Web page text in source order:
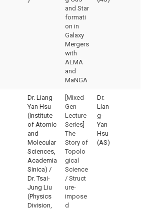
and Star
formati
on in
Galaxy
Mergers
with
ALMA
and
MaNGA
Dr. Liang-
Yan Hsu
(Institute
of Atomic
and
Molecular
Sciences,
Academia
Sinica) /
Dr. Tsai-
Jung Liu
(Physics
Division,
[Mixed-
Gen
Lecture
Series]
The
Story of
Topolo
gical
Science
/ Struct
ure-
impose
d
Dr.
Lian
g-
Yan
Hsu
(AS)